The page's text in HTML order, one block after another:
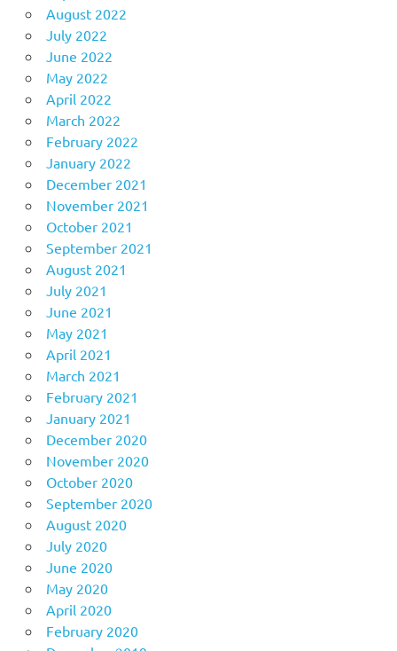
August 2022
July 2022
June 2022
May 2022
April 2022
March 2022
February 2022
January 2022
December 2021
November 2021
October 2021
September 2021
August 2021
July 2021
June 2021
May 2021
April 2021
March 2021
February 2021
January 2021
December 2020
November 2020
October 2020
September 2020
August 2020
July 2020
June 2020
May 2020
April 2020
February 2020